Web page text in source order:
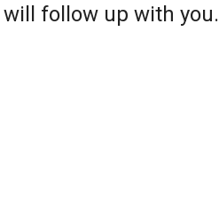
follow up with you.